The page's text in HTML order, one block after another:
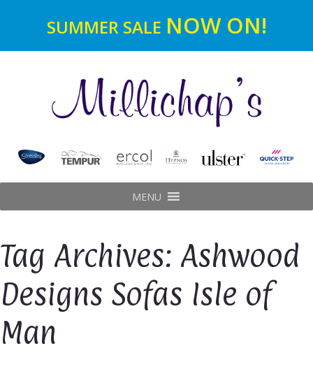
SUMMER SALE NOW ON!
MENU
Tag Archives: Ashwood
Designs Sofas Isle of
Man